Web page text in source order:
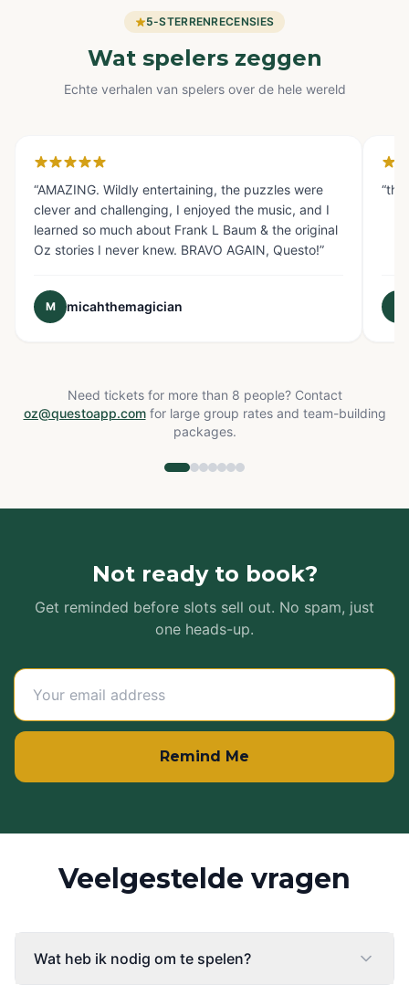
5-STERRENRECENSIES
Wat spelers zeggen
Echte verhalen van spelers over de hele wereld
“AMAZING. Wildly entertaining, the puzzles were
clever and challenging, I enjoyed the music, and I
learned so much about Frank L Baum & the original
Oz stories I never knew. BRAVO AGAIN, Questo!”
M micahthemagician
“the
Need tickets for more than 8 people? Contact
oz@questoapp.com for large group rates and team-building
packages.
Not ready to book?
Get reminded before slots sell out. No spam, just
one heads-up.
Remind Me
Veelgestelde vragen
Wat heb ik nodig om te spelen?